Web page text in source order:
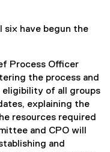
have begun the
Process Officer
the process and
of all groups
explaining the
resources required
and CPO will
and